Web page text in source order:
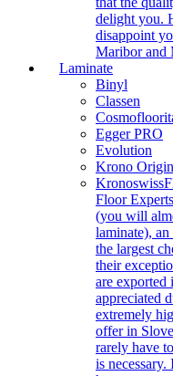
delight you.
disappoint
Maribor and
Laminate
Binyl
Classen
Egger PRO
Evolution
Krono
Kronoswiss
Floor
(you will
laminate),
the largest
their
are exported
appreciated
extremely
offer in
rarely have
is